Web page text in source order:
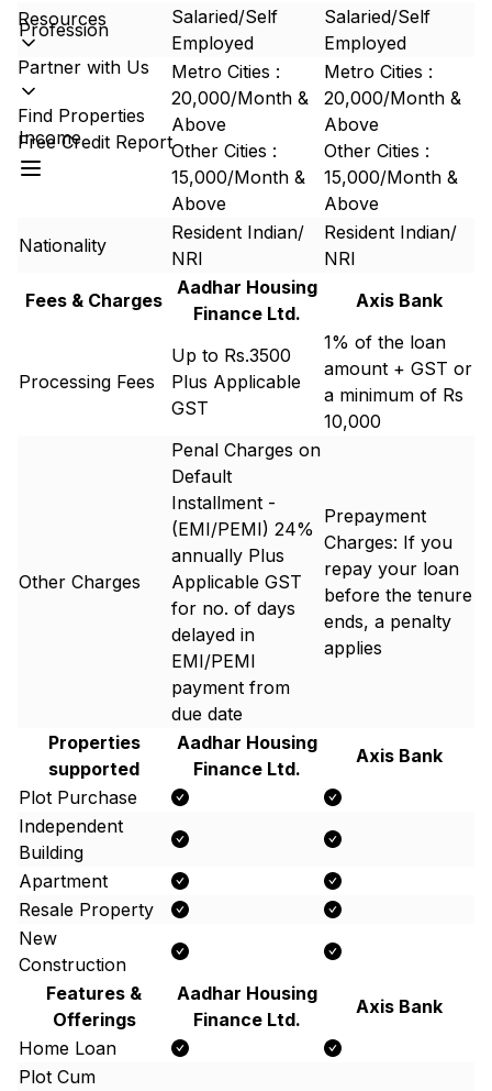
Resources
Partner with Us
Find Properties
Free Credit Report
Profession
Salaried/Self
Employed
Salaried/Self
Employed
Income
Metro Cities :
20,000/Month &
Above
Other Cities :
15,000/Month &
Above
Metro Cities :
20,000/Month &
Above
Other Cities :
15,000/Month &
Above
Nationality
Resident Indian/
NRI
Resident Indian/
NRI
Fees & Charges
Aadhar Housing
Finance Ltd.
Axis Bank
Processing Fees
Up to Rs.3500
Plus Applicable
GST
1% of the loan
amount + GST or
a minimum of Rs
10,000
Other Charges
Penal Charges on
Default
Installment -
(EMI/PEMI) 24%
annually Plus
Applicable GST
for no. of days
delayed in
EMI/PEMI
payment from
due date
Prepayment
Charges: If you
repay your loan
before the tenure
ends, a penalty
applies
Properties
supported
Aadhar Housing
Finance Ltd.
Axis Bank
Plot Purchase
Independent
Building
Apartment
Resale Property
New
Construction
Features &
Offerings
Aadhar Housing
Finance Ltd.
Axis Bank
Home Loan
Plot Cum